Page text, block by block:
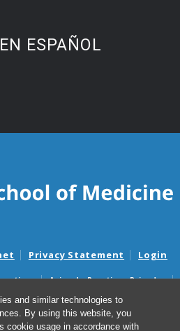
and similar technologies to
By using this website, you
cookie usage in accordance with
ESPAÑOL
Privacy Statement Login
Aviso de Practicas Privadas
Notice
Aviso de no Discriminacion
and Good Faith Estimate Notices